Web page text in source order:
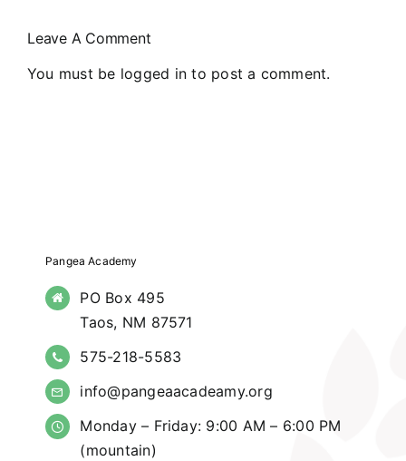
Leave A Comment
You must be logged in to post a comment.
Pangea Academy
PO Box 495
Taos, NM 87571
575-218-5583
info@pangeaacadeamy.org
Monday – Friday: 9:00 AM – 6:00 PM
(mountain)